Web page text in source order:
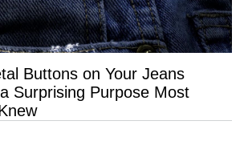
Buttons on Your Jeans
Surprising Purpose Most